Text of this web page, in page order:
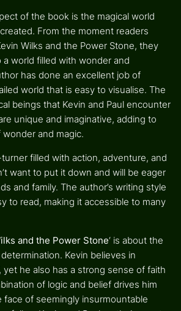
of the book is the magical world
From the moment readers
Wilks and the Power Stone, they
world filled with wonder and
has done an excellent job of
world that is easy to visualise. The
beings that Kevin and Paul encounter
unique and imaginative, adding to
wonder and magic.
filled with action, adventure, and
want to put it down and will be eager
and family. The author’s writing style
to read, making it accessible to many
and the Power Stone‘ is about the
Kevin believes in
he also has a strong sense of faith
of logic and belief drives him
face of seemingly insurmountable